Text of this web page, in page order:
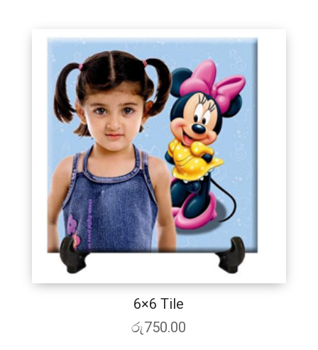
6×6 Tile
රු750.00